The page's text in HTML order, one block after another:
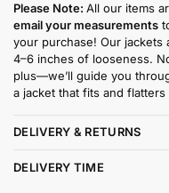
Please Note: All our items
email your measurements
your purchase! Our
4–6 inches of looseness.
plus—we’ll guide you
a jacket that fits and
DELIVERY & RETURNS
DELIVERY TIME